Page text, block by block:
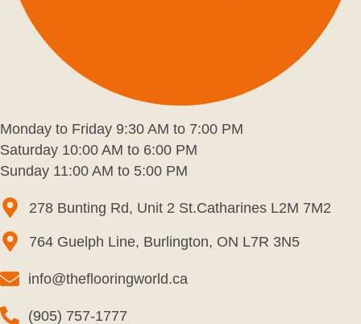
Monday to Friday 9:30 AM to 7:00 PM
Saturday 10:00 AM to 6:00 PM
Sunday 11:00 AM to 5:00 PM
278 Bunting Rd, Unit 2 St.Catharines L2M 7M2
764 Guelph Line, Burlington, ON L7R 3N5
info@theflooringworld.ca
(905) 757-1777